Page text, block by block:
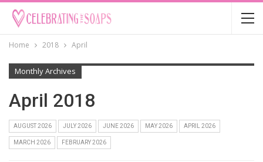
Home 2018 April
Monthly Archives
April 2018
AUGUST 2026 JULY 2026 JUNE 2026 MAY 2026 APRIL 2026
MARCH 2026 FEBRUARY 2026